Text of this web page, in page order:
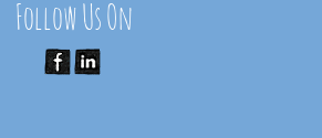
Follow Us On